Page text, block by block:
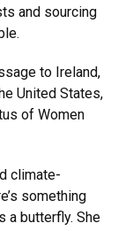
and sourcing
to Ireland,
United States,
of Women
climate-
something
a butterfly. She